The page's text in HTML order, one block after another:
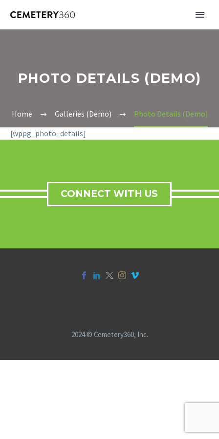
PHOTO DETAILS (DEMO)
Home Galleries (Demo)
Photo Details (Demo)
[wppg_photo_details]
CONNECT WITH US
2024 © Cemetery360, Inc.